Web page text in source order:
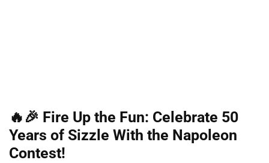
🔥🎉 Fire Up the Fun: Celebrate 50
Years of Sizzle With the Napoleon
Contest!